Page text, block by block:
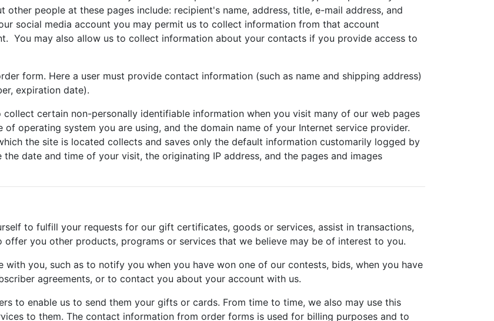
people at these pages include: recipient's name, address, title, e-mail address, and
social media account you may permit us to collect information from that account
You may also allow us to collect information about your contacts if you provide access to
form. Here a user must provide contact information (such as name and shipping address)
expiration date).
certain non-personally identifiable information when you visit many of our web pages
operating system you are using, and the domain name of your Internet service provider.
the site is located collects and saves only the default information customarily logged by
date and time of your visit, the originating IP address, and the pages and images
to fulfill your requests for our gift certificates, goods or services, assist in transactions,
you other products, programs or services that we believe may be of interest to you.
you, such as to notify you when you have won one of our contests, bids, when you have
agreements, or to contact you about your account with us.
to enable us to send them your gifts or cards. From time to time, we also may use this
to them. The contact information from order forms is used for billing purposes and to